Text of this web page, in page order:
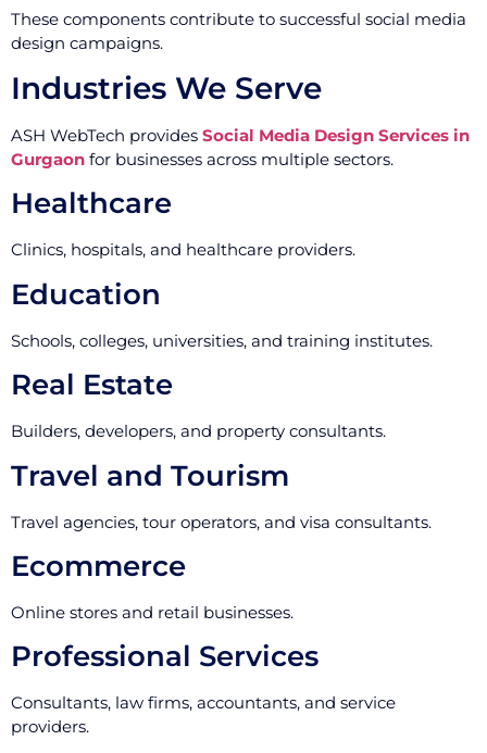
These components contribute to successful social media
design campaigns.
Industries We Serve
ASH WebTech provides Social Media Design Services in
Gurgaon for businesses across multiple sectors.
Healthcare
Clinics, hospitals, and healthcare providers.
Education
Schools, colleges, universities, and training institutes.
Real Estate
Builders, developers, and property consultants.
Travel and Tourism
Travel agencies, tour operators, and visa consultants.
Ecommerce
Online stores and retail businesses.
Professional Services
Consultants, law firms, accountants, and service
providers.